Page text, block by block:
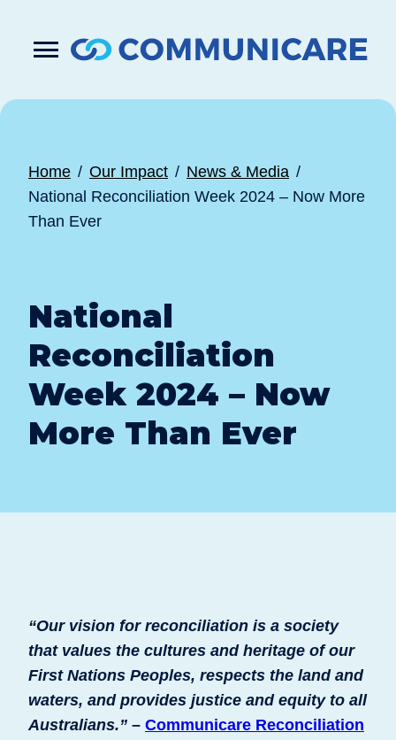
Press
submit
Submit
Home Our Impact
News & Media
National Reconciliation Week 2024 – Now More
Than Ever
National
Reconciliation
Week 2024 – Now
More Than Ever
“Our vision for reconciliation is a society
that values the cultures and heritage of our
First Nations Peoples, respects the land and
waters, and provides justice and equity to all
Australians.” – Communicare Reconciliation